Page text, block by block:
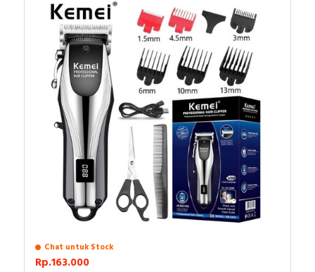
3 guide combs（1/2/3mm)
lubricating oil
cleaning brush
Type-C charge cable
Chat untuk Stock
Rp.163.000